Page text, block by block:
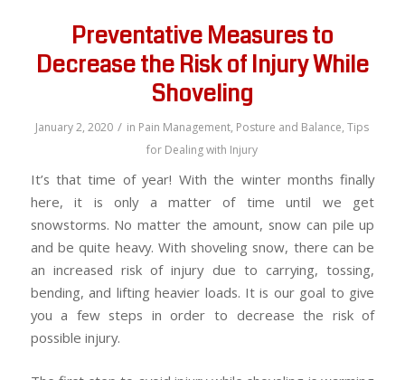
Preventative Measures to
Decrease the Risk of Injury While
Shoveling
January 2, 2020 / in Pain Management, Posture and Balance,Tips
for Dealing with Injury
It’s that time of year! With the winter months finally
here, it is only a matter of time until we get
snowstorms. No matter the amount, snow can pile up
and be quite heavy. With shoveling snow, there can be
an increased risk of injury due to carrying, tossing,
bending, and lifting heavier loads. It is our goal to give
you a few steps in order to decrease the risk of
possible injury.